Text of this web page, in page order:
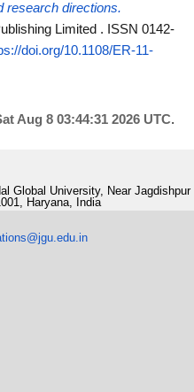
research directions.
Limited . ISSN 0142-
doi.org/10.1108/ER-11-
Aug 8 03:44:31 2026 UTC.
Global University, Near Jagdishpur
Haryana, India